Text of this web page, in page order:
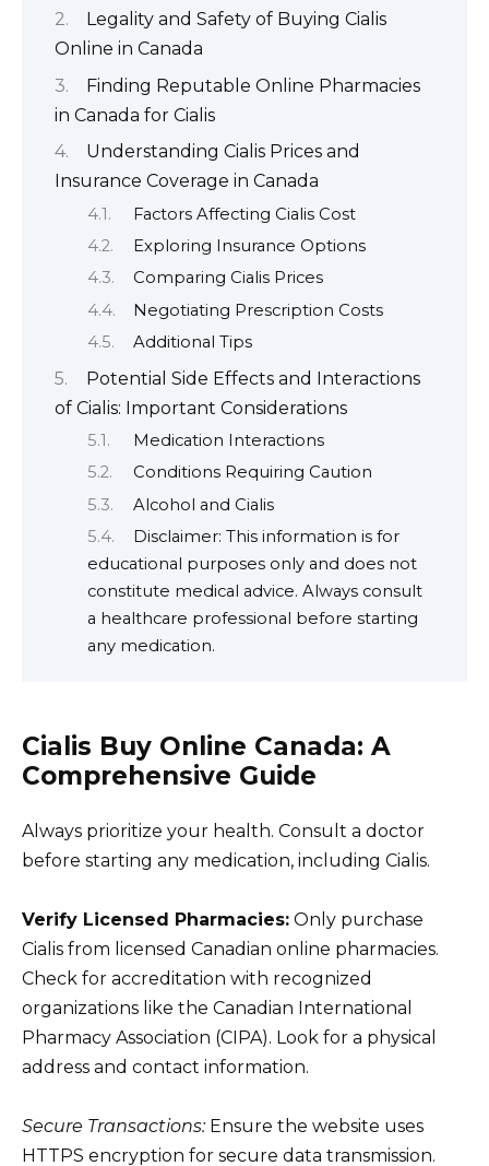
Legality and Safety of Buying Cialis
Online in Canada
Finding Reputable Online Pharmacies
in Canada for Cialis
Understanding Cialis Prices and
Insurance Coverage in Canada
Factors Affecting Cialis Cost
Exploring Insurance Options
Comparing Cialis Prices
Negotiating Prescription Costs
Additional Tips
Potential Side Effects and Interactions
of Cialis: Important Considerations
Medication Interactions
Conditions Requiring Caution
Alcohol and Cialis
Disclaimer: This information is for
educational purposes only and does not
constitute medical advice. Always consult
a healthcare professional before starting
any medication.
Cialis Buy Online Canada: A
Comprehensive Guide
Always prioritize your health. Consult a doctor
before starting any medication, including Cialis.
Verify Licensed Pharmacies: Only purchase
Cialis from licensed Canadian online pharmacies.
Check for accreditation with recognized
organizations like the Canadian International
Pharmacy Association (CIPA). Look for a physical
address and contact information.
Secure Transactions:Ensure the website uses
HTTPS encryption for secure data transmission.